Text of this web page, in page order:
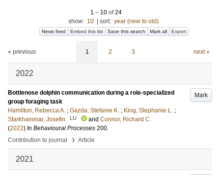
1 – 10 of24
show: 10 sort: year (new to old)
News feed Embed this list Save this search Mark all Export
« previous 1 2 3 next »
2022
Mark
Bottlenose dolphin communication during a role-specialized
group foraging task
Hamilton, Rebecca A. ; Gazda, Stefanie K. ; King, Stephanie L. ;
Starkhammar, Josefin
LU and Connor, Richard C.
(2022) In Behavioural Processes 200.
Contribution to journal
› Article
2021